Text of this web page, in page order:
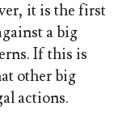
it is the first
a big
If this is
other big
actions.